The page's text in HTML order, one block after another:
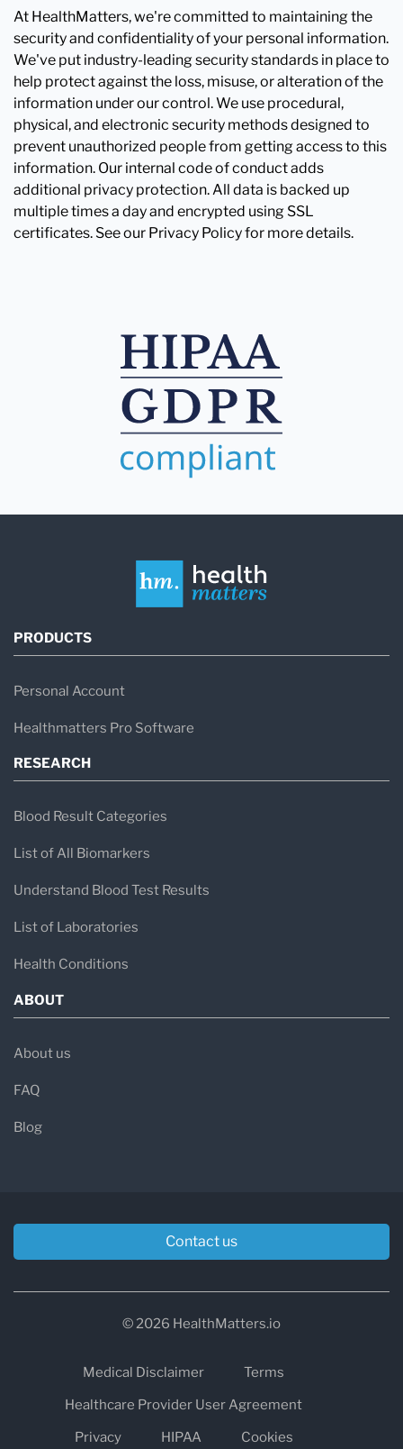
At HealthMatters, we're committed to maintaining the
security and confidentiality of your personal information.
We've put industry-leading security standards in place to
help protect against the loss, misuse, or alteration of the
information under our control. We use procedural,
physical, and electronic security methods designed to
prevent unauthorized people from getting access to this
information. Our internal code of conduct adds
additional privacy protection. All data is backed up
multiple times a day and encrypted using SSL
certificates. See our Privacy Policy for more details.
PRODUCTS
Personal Account
Healthmatters Pro Software
RESEARCH
Blood Result Categories
List of All Biomarkers
Understand Blood Test Results
List of Laboratories
Health Conditions
ABOUT
About us
FAQ
Blog
Contact us
© 2026 HealthMatters.io
Medical Disclaimer
Terms
Healthcare Provider User Agreement
Privacy
HIPAA Cookies